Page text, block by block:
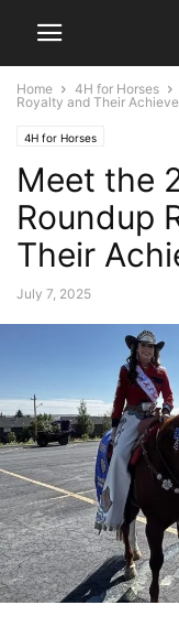
Home 4H for Horses
Royalty and Their
4H for Horses
Meet the
Roundup
Their
July 7, 2025